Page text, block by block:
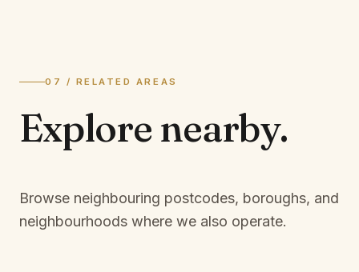
07 / RELATED AREAS
Explore nearby.
Browse neighbouring postcodes, boroughs, and
neighbourhoods where we also operate.